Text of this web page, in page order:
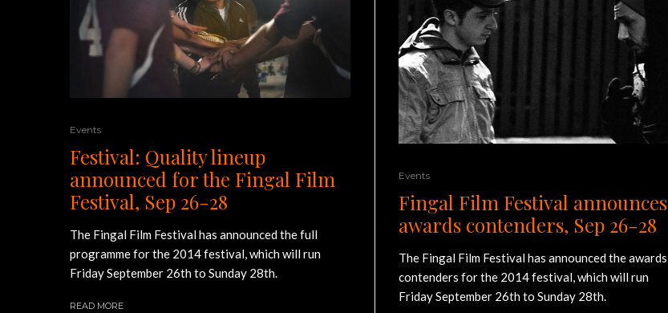
Events
Festival: Quality lineup
announced for the Fingal Film
Festival, Sep 26-28
The Fingal Film Festival has announced the full
programme for the 2014 festival, which will run
Friday September 26th to Sunday 28th.
READ MORE
Events
Fingal Film Festival announces
awards contenders, Sep 26-28
The Fingal Film Festival has announced the awards
contenders for the 2014 festival, which will run
Friday September 26th to Sunday 28th.